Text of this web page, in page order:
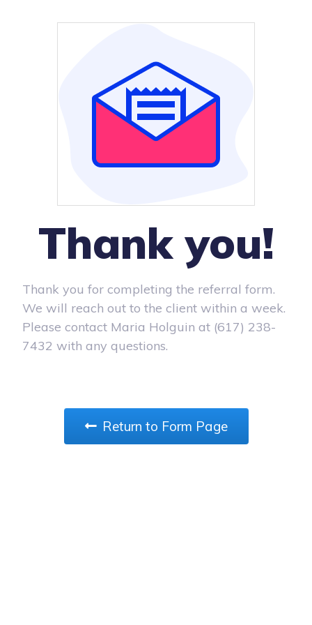
Thank you!
Thank you for completing the referral form.
We will reach out to the client within a week.
Please contact Maria Holguin at (617) 238-
7432 with any questions.
Return to Form Page